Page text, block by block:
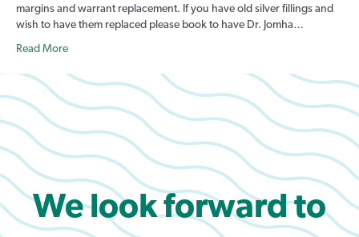
margins and warrant replacement. If you have old silver fillings and
wish to have them replaced please book to have Dr. Jomha…
Read More
We look forward to